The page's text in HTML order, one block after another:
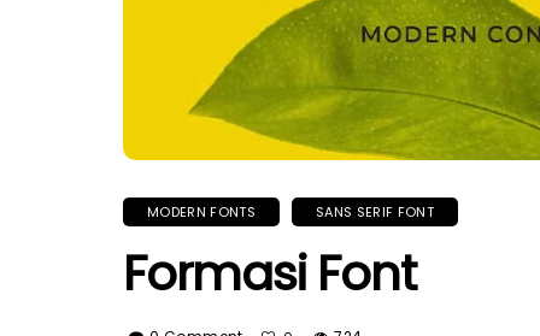
MODERN FONTS SANS SERIF FONT
Formasi Font